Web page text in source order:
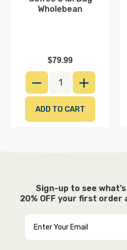
DECREASE QUANTITY
INCREASE
Wholebean
$79.99
Sign-up to see
20% OFF your first order